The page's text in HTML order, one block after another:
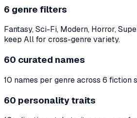
6 genre filters
Fantasy, Sci-Fi, Modern, Horror,
keep All for cross-genre variety.
60 curated names
10 names per genre across 6 fiction
60 personality traits